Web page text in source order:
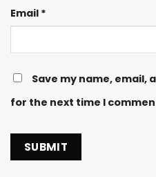
Email *
Save my name, email,
for the next time I